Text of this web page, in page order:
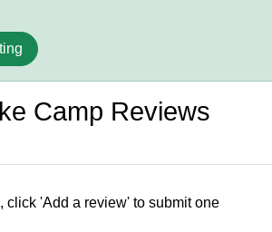
Camp Reviews
click 'Add a review' to submit one